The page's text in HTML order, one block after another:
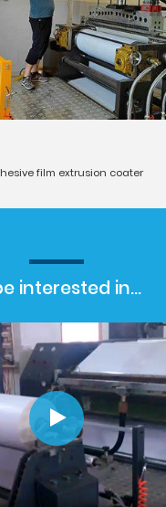
film extrusion coater
interested in…